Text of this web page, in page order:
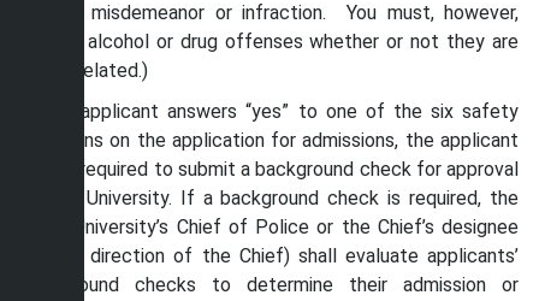
related misdemeanor or infraction. You must, however,
include alcohol or drug offenses whether or not they are
traffic related.)
If the applicant answers “yes” to one of the six safety
questions on the application for admissions, the applicant
will be required to submit a background check for approval
by the University. If a background check is required, the
Shaw University’s Chief of Police or the Chief’s designee
(at the direction of the Chief) shall evaluate applicants’
background checks to determine their admission or